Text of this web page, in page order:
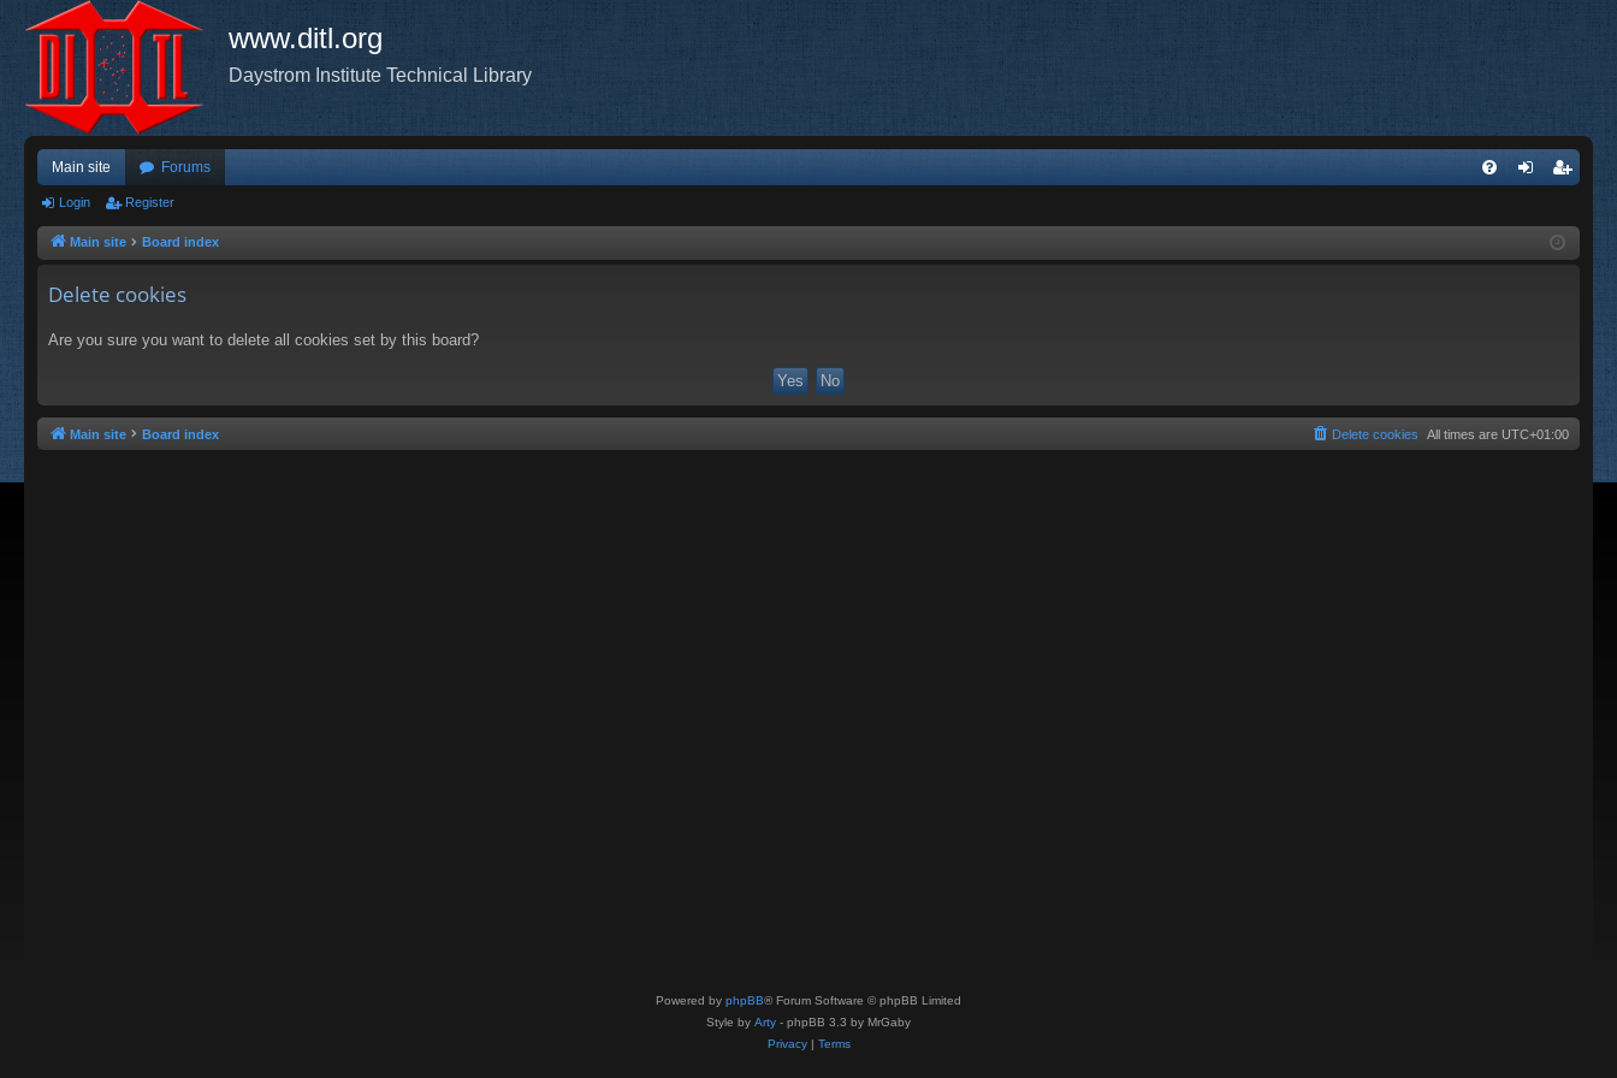
www.ditl.org
Daystrom Institute Technical Library
Main site Forums
ist
Login Register
Main site Board index
Delete cookies
Are you sure you want to delete all cookies set by this board?
Main site Board index All times are UTC+01:00
Delete cookies
Powered by phpBB® Forum Software © phpBB Limited
Style by Arty - phpBB 3.3 by MrGaby
Privacy| Terms